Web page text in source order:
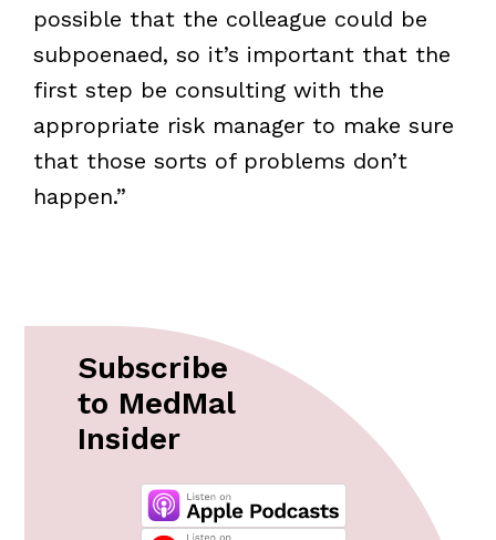
possible that the colleague could be
subpoenaed, so it’s important that the
first step be consulting with the
appropriate risk manager to make sure
that those sorts of problems don’t
happen.”
Subscribe
to MedMal
Insider